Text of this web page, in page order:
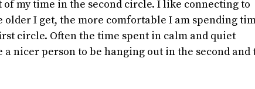
my time in the second circle. I like connecting to
older I get, the more comfortable I am spending
circle. Often the time spent in calm and quiet
a nicer person to be hanging out in the second